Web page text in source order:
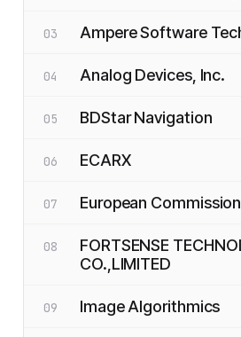
03 Ampere Software
04 Analog Devices, Inc.
05 BDStar Navigation
06 ECARX
07 European Commission
08
FORTSENSE
CO.,LIMITED
09 Image Algorithmics